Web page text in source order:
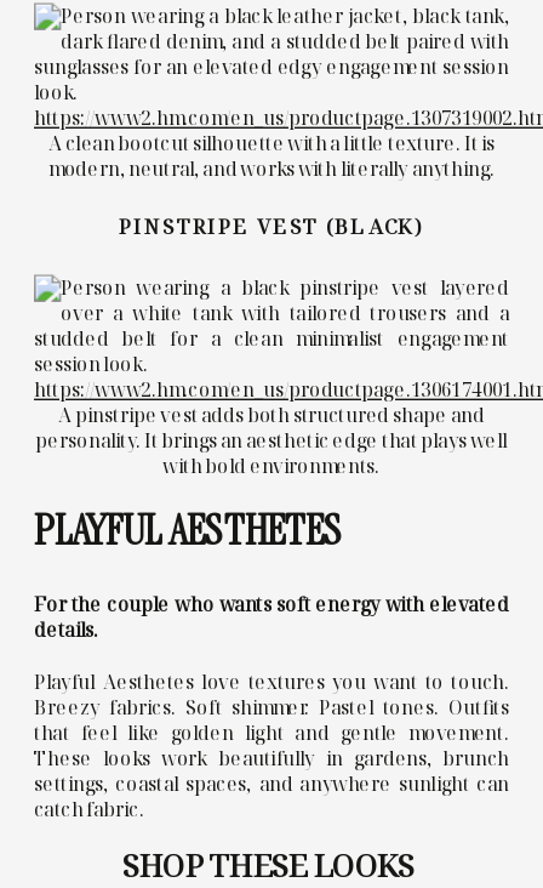
https://www2.hm.com/en_us/
A clean bootcut silhouette with a little texture. It is
modern, neutral, and works with literally anything.
PINSTRIPE VEST (BLACK)
https://www2.hm.com/en_us/
A pinstripe vest adds both structured shape and
personality. It brings an aesthetic edge that plays well
with bold environments.
PLAYFUL AESTHETES
For the couple who wants soft energy with elevated
details.
Playful Aesthetes love textures you want to touch.
Breezy fabrics. Soft shimmer. Pastel tones. Outfits
that feel like golden light and gentle movement.
These looks work beautifully in gardens, brunch
settings, coastal spaces, and anywhere sunlight can
catch fabric.
SHOP THESE LOOKS